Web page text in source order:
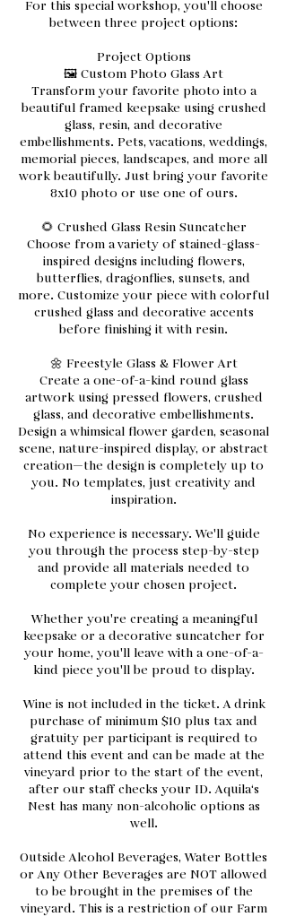
For this special workshop, you'll choose
between three project options:
Project Options
🖼️ Custom Photo Glass Art
Transform your favorite photo into a
beautiful framed keepsake using crushed
glass, resin, and decorative
embellishments. Pets, vacations, weddings,
memorial pieces, landscapes, and more all
work beautifully. Just bring your favorite
8x10 photo or use one of ours.
🌻 Crushed Glass Resin Suncatcher
Choose from a variety of stained-glass-
inspired designs including flowers,
butterflies, dragonflies, sunsets, and
more. Customize your piece with colorful
crushed glass and decorative accents
before finishing it with resin.
🌼 Freestyle Glass & Flower Art
Create a one-of-a-kind round glass
artwork using pressed flowers, crushed
glass, and decorative embellishments.
Design a whimsical flower garden, seasonal
scene, nature-inspired display, or abstract
creation—the design is completely up to
you. No templates, just creativity and
inspiration.
No experience is necessary. We'll guide
you through the process step-by-step
and provide all materials needed to
complete your chosen project.
Whether you're creating a meaningful
keepsake or a decorative suncatcher for
your home, you'll leave with a one-of-a-
kind piece you'll be proud to display.
Wine is not included in the ticket. A drink
purchase of minimum $10 plus tax and
gratuity per participant is required to
attend this event and can be made at the
vineyard prior to the start of the event,
after our staff checks your ID. Aquila‘s
Nest has many non-alcoholic options as
well.
Outside Alcohol Beverages, Water Bottles
or Any Other Beverages are NOT allowed
to be brought in the premises of the
vineyard. This is a restriction of our Farm